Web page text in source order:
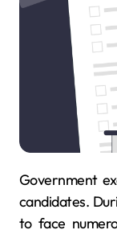
Government exam preparation is quite stressful for
candidates.
to face